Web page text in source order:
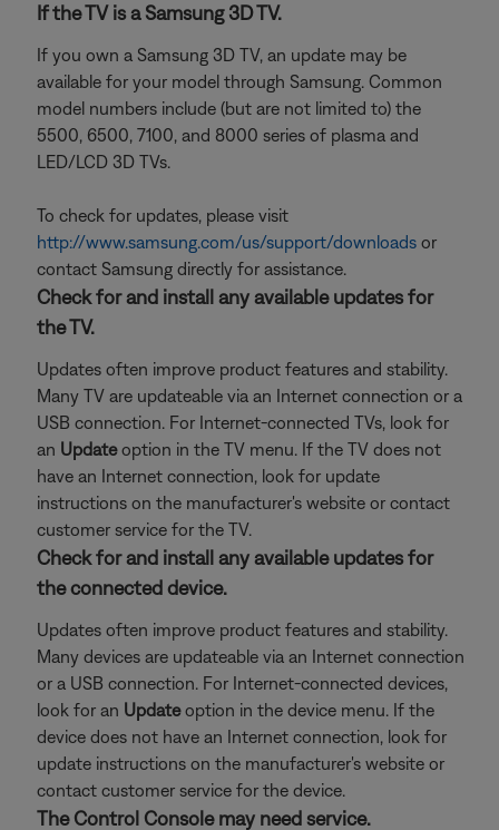
If the TV is a Samsung 3D TV.
If you own a Samsung 3D TV, an update may be
available for your model through Samsung. Common
model numbers include (but are not limited to) the
5500, 6500, 7100, and 8000 series of plasma and
LED/LCD 3D TVs.
To check for updates, please visit
http://www.samsung.com/us/support/downloads or
contact Samsung directly for assistance.
Check for and install any available updates for
the TV.
Updates often improve product features and stability.
Many TV are updateable via an Internet connection or a
USB connection. For Internet-connected TVs, look for
an Updateoption in the TV menu. If the TV does not
have an Internet connection, look for update
instructions on the manufacturer's website or contact
customer service for the TV.
Check for and install any available updates for
the connected device.
Updates often improve product features and stability.
Many devices are updateable via an Internet connection
or a USB connection. For Internet-connected devices,
look for an Updateoption in the device menu. If the
device does not have an Internet connection, look for
update instructions on the manufacturer's website or
contact customer service for the device.
The Control Console may need service.